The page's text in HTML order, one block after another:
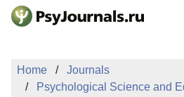
Skip to Main Content
Home
Journals
Psychological Science and